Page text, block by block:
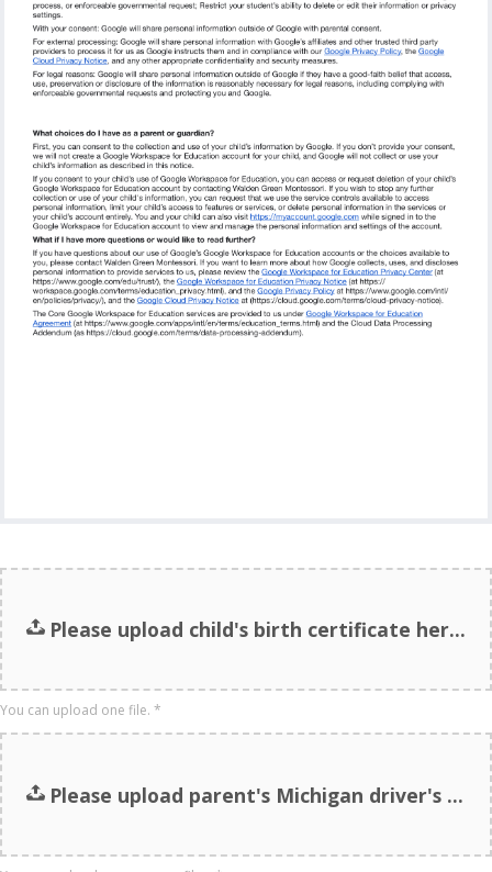
Please upload child's birth certificate here.
You can upload one file. *
Please upload parent's Michigan driver's license here. (Or other proof of MI residency.)